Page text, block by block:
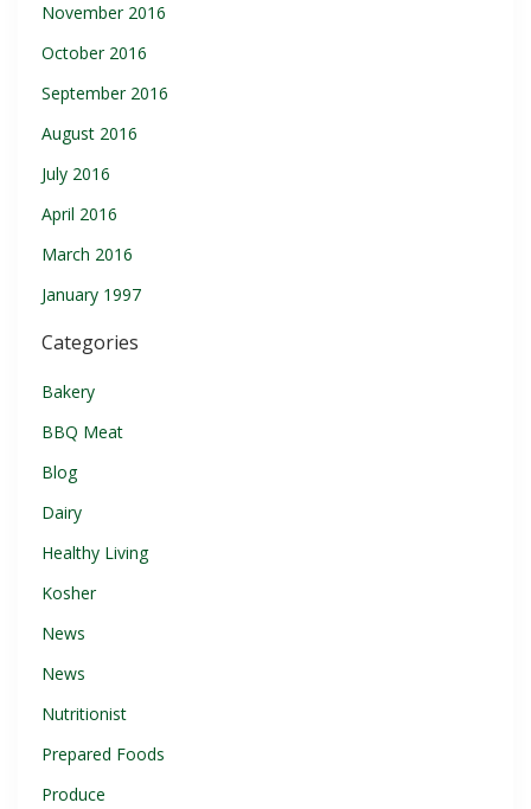
November 2016
October 2016
September 2016
August 2016
July 2016
April 2016
March 2016
January 1997
Categories
Bakery
BBQ Meat
Blog
Dairy
Healthy Living
Kosher
News
News
Nutritionist
Prepared Foods
Produce